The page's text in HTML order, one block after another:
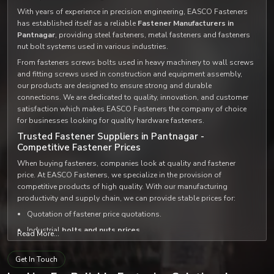
With years of experience in precision engineering, EASCO Fasteners
has established itself as a reliable Fastener Manufacturers in
Pantnagar, providing steel fasteners, metal fasteners and fasteners
nut bolt systems used in various industries.
From fasteners screws bolts used in heavy machinery to wall screws
and fitting screws used in construction and equipment assembly,
our products are designed to ensure strong and durable
connections. We are dedicated to quality, innovation, and customer
satisfaction which makes EASCO Fasteners the company of choice
for businesses looking for quality hardware fasteners.
Trusted Fastener Suppliers in Pantnagar -
Competitive Fastener Prices
When buying fasteners, companies look at quality and fastener
price. At EASCO Fasteners, we specialize in the provision of
competitive products of high quality. With our manufacturing
productivity and supply chain, we can provide stable prices for:
Quotation of fastener price quotations.
Industrial bolts and nuts prices
We supply high quality products at very reasonable prices, not to
Read More...
Get In Touch